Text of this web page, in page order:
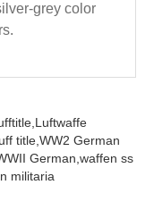
grey color
Luftwaffe
title, WW2 German
German, waffen ss
militaria